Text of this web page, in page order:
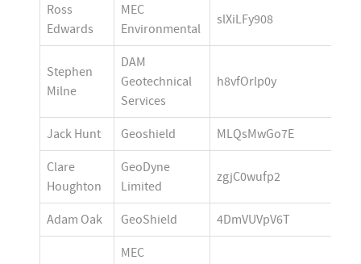
Ross
Edwards
MEC
Environmental
slXiLFy908
Stephen
Milne
DAM
Geotechnical
Services
h8vfOrlp0y
Jack Hunt Geoshield MLQsMwGo7E
Clare
Houghton
GeoDyne
Limited
zgjC0wufp2
Adam Oak GeoShield 4DmVUVpV6T
MEC